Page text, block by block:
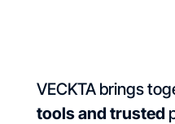
VECKTA brings
tools and trusted